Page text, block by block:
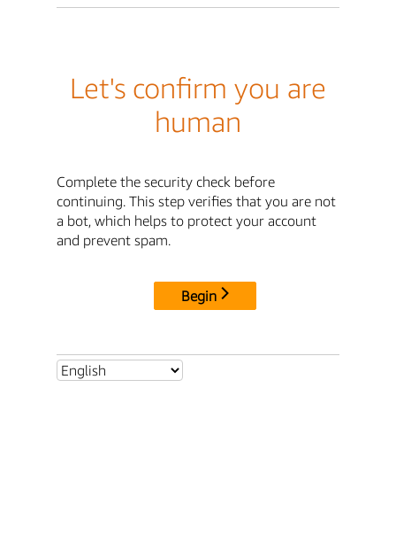
Let's confirm you are
human
Complete the security check before
continuing. This step verifies that you are not
a bot, which helps to protect your account
and prevent spam.
Begin